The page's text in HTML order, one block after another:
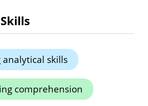
analytical skills
comprehension